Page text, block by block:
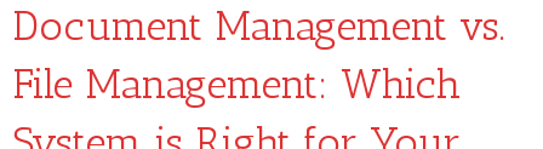
Document Management vs.
File Management: Which